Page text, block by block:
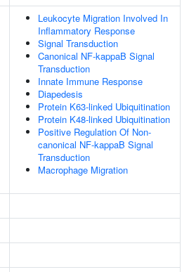
Leukocyte Migration Involved In
Inflammatory Response
Signal Transduction
Canonical NF-kappaB Signal
Transduction
Innate Immune Response
Diapedesis
Protein K63-linked Ubiquitination
Protein K48-linked Ubiquitination
Positive Regulation Of Non-
canonical NF-kappaB Signal
Transduction
Macrophage Migration